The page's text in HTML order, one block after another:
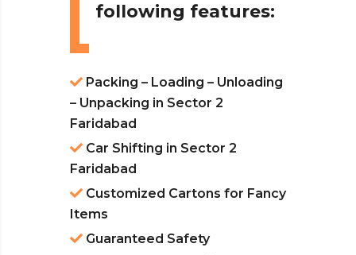
following features:
Packing – Loading – Unloading
– Unpacking in Sector 2
Faridabad
Car Shifting in Sector 2
Faridabad
Customized Cartons for Fancy
Items
Guaranteed Safety